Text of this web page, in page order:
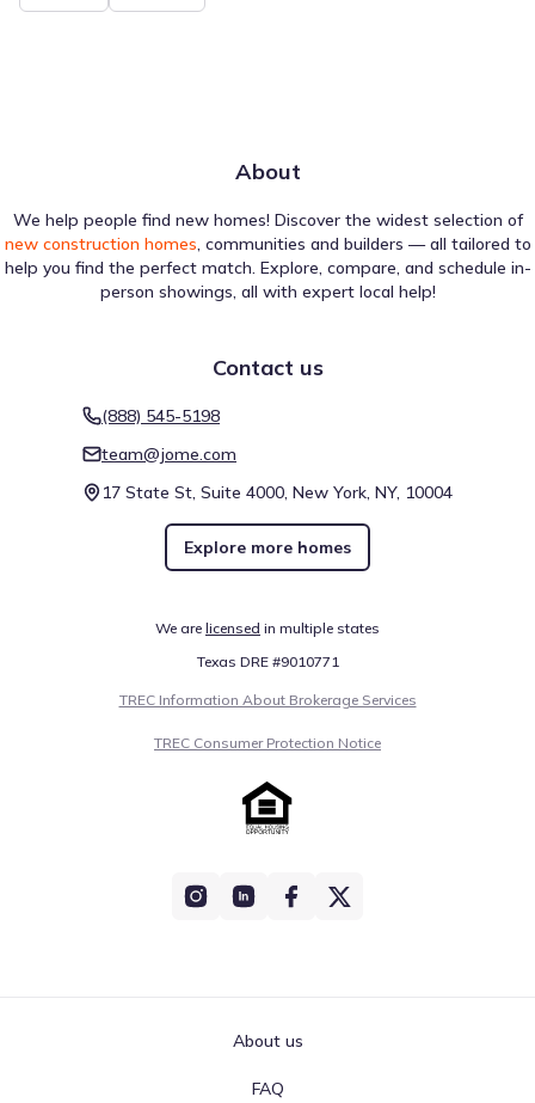
About
We help people find new homes! Discover the widest selection of
new construction homes, communities and builders — all tailored to
help you find the perfect match. Explore, compare, and schedule in-
person showings, all with expert local help!
Contact us
(888) 545-5198
team@jome.com
17 State St, Suite 4000, New York, NY, 10004
Explore more homes
We are licensed in multiple states
Texas DRE #9010771
TREC Information About Brokerage Services
TREC Consumer Protection Notice
About us
FAQ